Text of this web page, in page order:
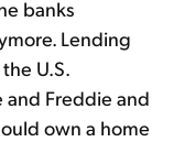
banks
Lending
U.S.
and Freddie and
own a home